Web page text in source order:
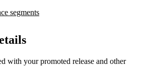
segments
with your promoted release and other